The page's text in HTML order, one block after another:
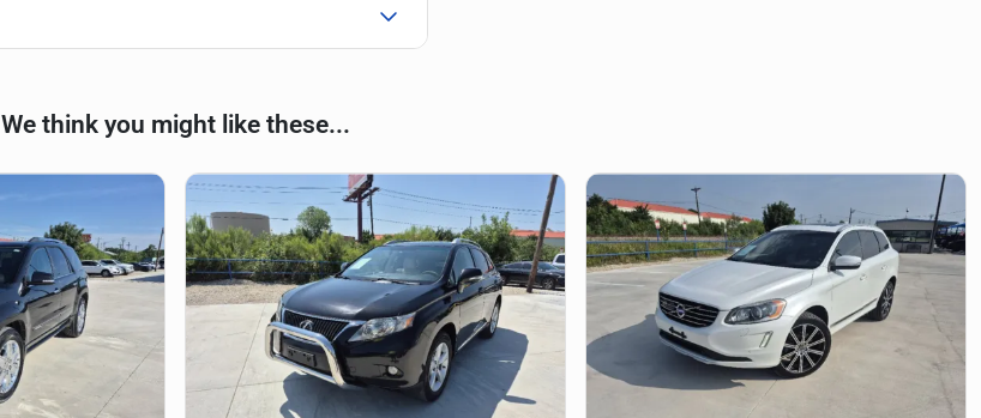
We think you might like these...